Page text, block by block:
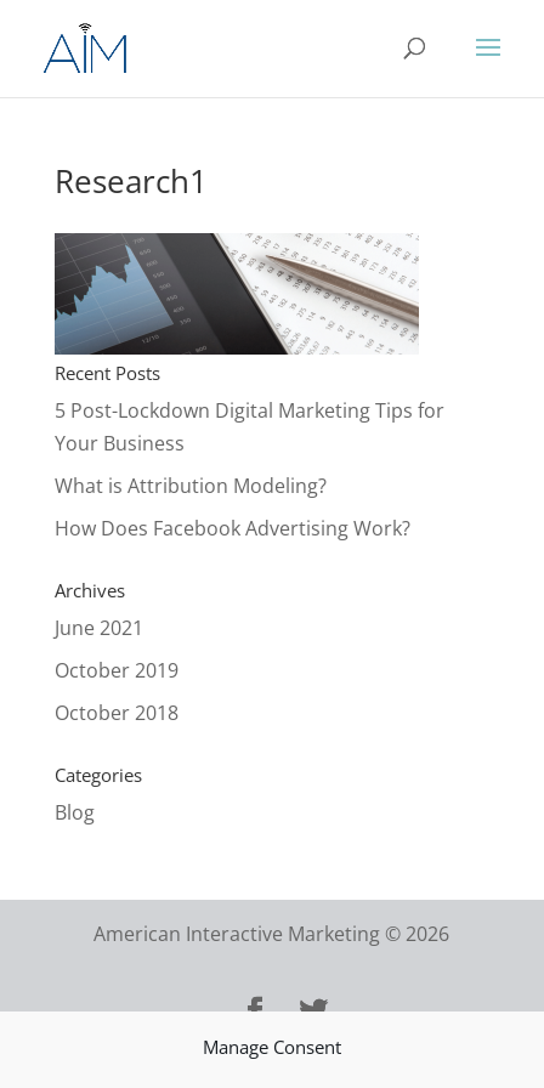
Manage Consent
Research1
Recent Posts
5 Post-Lockdown Digital Marketing Tips for
Your Business
What is Attribution Modeling?
How Does Facebook Advertising Work?
Archives
June 2021
October 2019
October 2018
Categories
Blog
American Interactive Marketing © 2026